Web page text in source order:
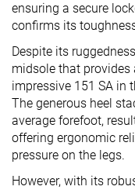
ensuring a secure
confirms its
Despite its
midsole that
impressive 151 SA in
The generous heel
average forefoot,
offering ergonomic
pressure on the legs.
However, with its